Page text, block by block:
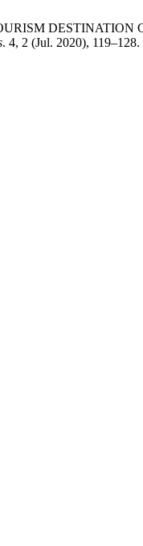
. 4, 2 (Jul. 2020),